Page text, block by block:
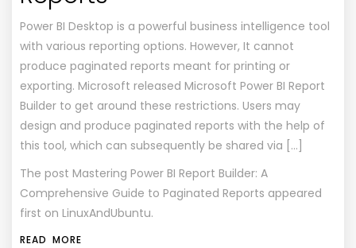
Power BI Desktop is a powerful business intelligence tool
with various reporting options. However, It cannot
produce paginated reports meant for printing or
exporting. Microsoft released Microsoft Power BI Report
Builder to get around these restrictions. Users may
design and produce paginated reports with the help of
this tool, which can subsequently be shared via […]
The post Mastering Power BI Report Builder: A
Comprehensive Guide to Paginated Reports appeared
first on LinuxAndUbuntu.
READ MORE